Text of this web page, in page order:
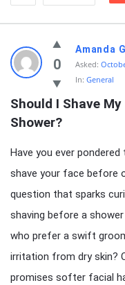
Latest
Questions
0
Amanda
Asked:
In: General
Should I Shave
Shower?
Have you ever
shave your face before
question that sparks
shaving before a
who prefer a swift
irritation from dry skin?
promises softer facial